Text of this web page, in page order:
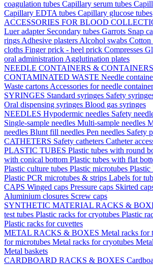
coagulation tubes Capillary serum tubes
Capillary EDTA tubes Capillary glucose tubes
ACCESSORIES FOR BLOOD
Luer adapter Secondary tubes Garrots Snap
rings Adhesive plasters Alcohol swabs Cotton
cloths Finger prick - heel prick Compresses
oral administration Agglutination plates
NEEDLE CONTAINERS &
CONTAMINATED WASTE Needle
Waste cartons Accessories for needle
SYRINGES Standard syringes Safety
Oral dispensing syringes Blood gas syringes
NEEDLES Hypodermic needles Safety
Single-sample needles Multi-sample needles
needles Blunt fill needles Pen needles Safety
CATHETERS Safety catheters Catheter
PLASTIC TUBES Plastic tubes with round
with conical bottom Plastic tubes with flat
Plastic culture tubes Plastic microtubes Plastic
Plastic PCR microtubes & strips Labels for
CAPS Winged caps Pressure caps Skirted
Aluminium closures Screw caps
SYNTHETIC MATERIAL RACKS &
test tubes Plastic racks for cryotubes Plastic
Plastic racks for cuvettes
METAL RACKS & BOXES Metal racks for
for microtubes Metal racks for cryotubes
Metal baskets
CARDBOARD RACKS & BOXES